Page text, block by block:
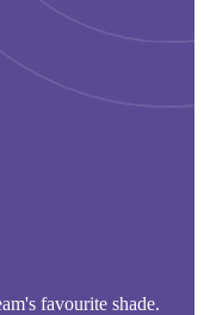
favourite shade.